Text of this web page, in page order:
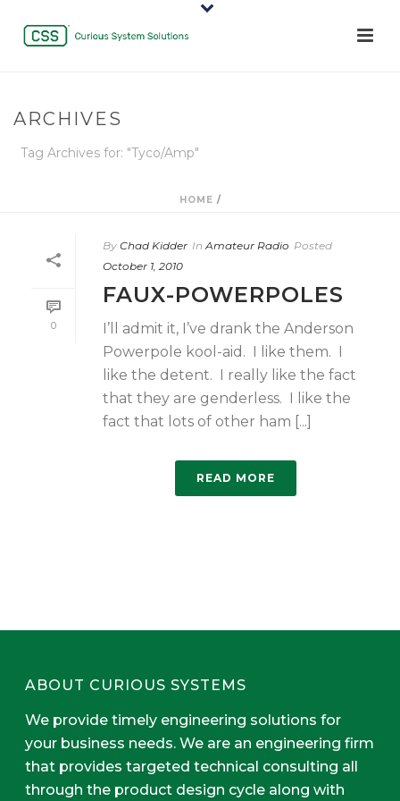
ARCHIVES
Tag Archives for: "Tyco/Amp"
HOME /
0
By Chad Kidder In Amateur Radio Posted
October 1, 2010
FAUX-POWERPOLES
I’ll admit it, I’ve drank the Anderson
Powerpole kool-aid. I like them. I
like the detent. I really like the fact
that they are genderless. I like the
fact that lots of other ham [...]
READ MORE
ABOUT CURIOUS SYSTEMS
We provide timely engineering solutions for
your business needs. We are an engineering firm
that provides targeted technical consulting all
through the product design cycle along with